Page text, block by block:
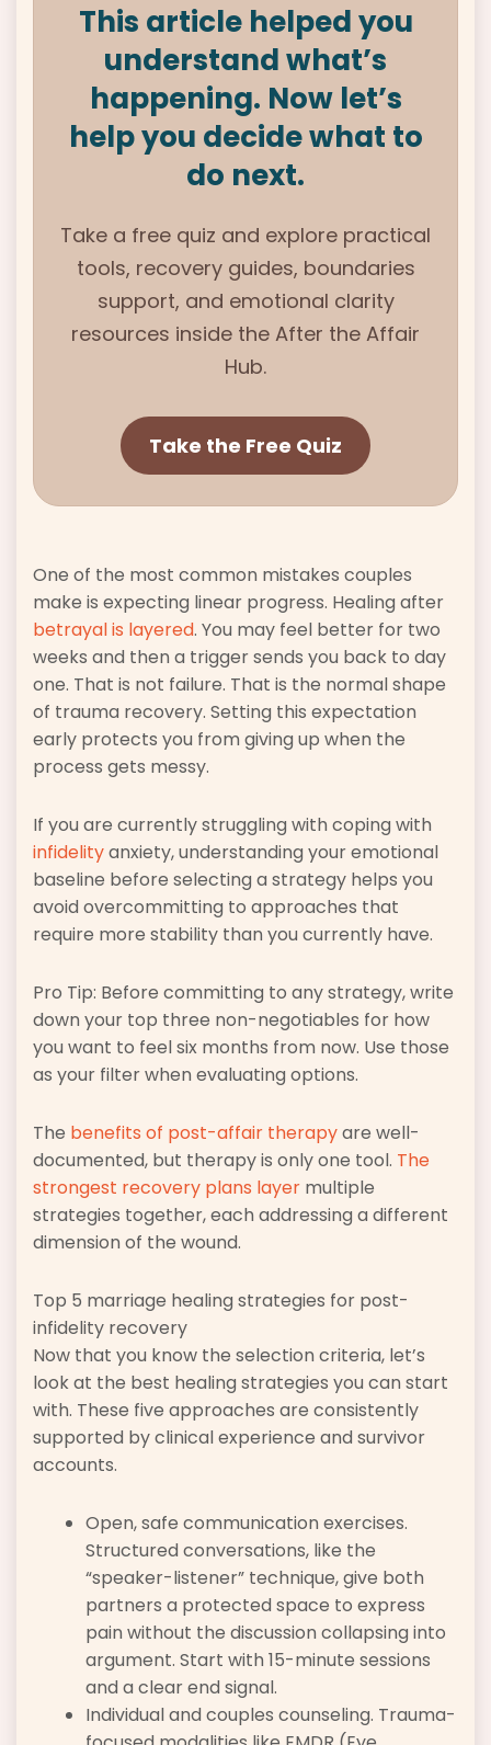
This article helped you
understand what’s
happening. Now let’s
help you decide what to
do next.
Take a free quiz and explore practical
tools, recovery guides, boundaries
support, and emotional clarity
resources inside the After the Affair
Hub.
Take the Free Quiz
One of the most common mistakes couples
make is expecting linear progress. Healing after
betrayal is layered. You may feel better for two
weeks and then a trigger sends you back to day
one. That is not failure. That is the normal shape
of trauma recovery. Setting this expectation
early protects you from giving up when the
process gets messy.
If you are currently struggling with coping with
infidelityanxiety, understanding your emotional
baseline before selecting a strategy helps you
avoid overcommitting to approaches that
require more stability than you currently have.
Pro Tip: Before committing to any strategy, write
down your top three non-negotiables for how
you want to feel six months from now. Use those
as your filter when evaluating options.
The benefits of post-affair therapyare well-
documented, but therapy is only one tool. The
strongest recovery plans layer multiple
strategies together, each addressing a different
dimension of the wound.
Top 5 marriage healing strategies for post-
infidelity recovery
Now that you know the selection criteria, let’s
look at the best healing strategies you can start
with. These five approaches are consistently
supported by clinical experience and survivor
accounts.
Open, safe communication exercises.
Structured conversations, like the
“speaker-listener” technique, give both
partners a protected space to express
pain without the discussion collapsing into
argument. Start with 15-minute sessions
and a clear end signal.
Individual and couples counseling. Trauma-